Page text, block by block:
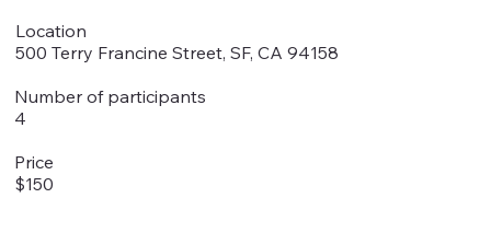
Location
500 Terry Francine Street, SF, CA 94158
Number of participants
4
Price
$150